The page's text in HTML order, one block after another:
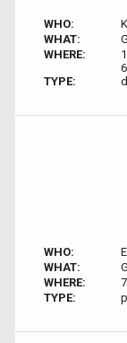
WHO:
WHAT:
WHERE:
TYPE:
WHO:
WHAT:
WHERE:
TYPE: